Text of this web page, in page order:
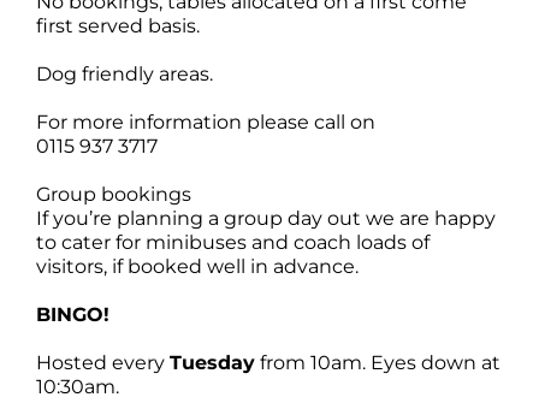
first served basis.
Dog friendly areas.
For more information please call on
0115 937 3717
Group bookings
If you’re planning a group day out we are happy
to cater for minibuses and coach loads of
visitors, if booked well in advance.
BINGO!
Hosted every Tuesdayfrom 10am. Eyes down at
10:30am.